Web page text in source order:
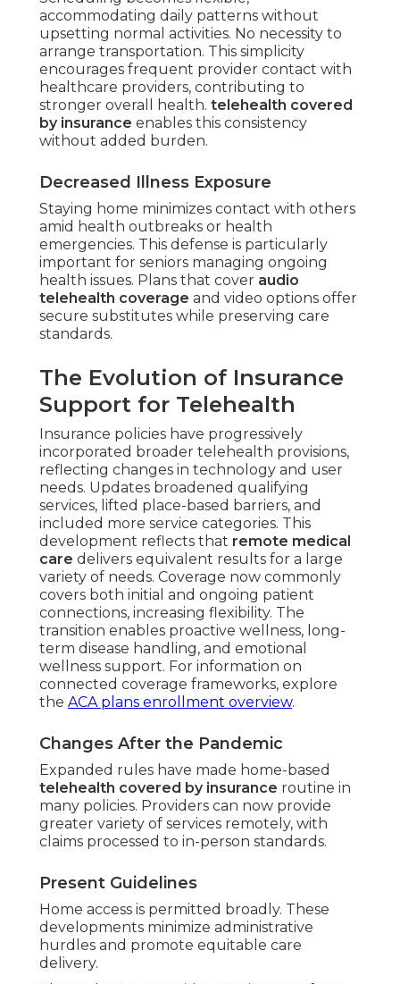
accommodating daily patterns without
upsetting normal activities. No necessity to
arrange transportation. This simplicity
encourages frequent provider contact with
healthcare providers, contributing to
stronger overall health. telehealth covered
by insurance enables this consistency
without added burden.
Decreased Illness Exposure
Staying home minimizes contact with others
amid health outbreaks or health
emergencies. This defense is particularly
important for seniors managing ongoing
health issues. Plans that cover audio
telehealth coverage and video options offer
secure substitutes while preserving care
standards.
The Evolution of Insurance
Support for Telehealth
Insurance policies have progressively
incorporated broader telehealth provisions,
reflecting changes in technology and user
needs. Updates broadened qualifying
services, lifted place-based barriers, and
included more service categories. This
development reflects that remote medical
care delivers equivalent results for a large
variety of needs. Coverage now commonly
covers both initial and ongoing patient
connections, increasing flexibility. The
transition enables proactive wellness, long-
term disease handling, and emotional
wellness support. For information on
connected coverage frameworks, explore
the ACA plans enrollment overview.
Changes After the Pandemic
Expanded rules have made home-based
telehealth covered by insurance routine in
many policies. Providers can now provide
greater variety of services remotely, with
claims processed to in-person standards.
Present Guidelines
Home access is permitted broadly. These
developments minimize administrative
hurdles and promote equitable care
delivery.